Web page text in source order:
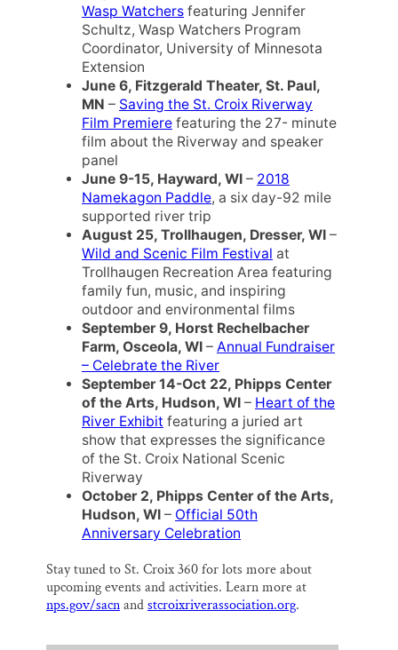
Wasp Watchers featuring Jennifer
Schultz, Wasp Watchers Program
Coordinator, University of Minnesota
Extension
June 6, Fitzgerald Theater, St. Paul,
MN – Saving the St. Croix Riverway
Film Premiere featuring the 27- minute
film about the Riverway and speaker
panel
June 9-15, Hayward, WI – 2018
Namekagon Paddle, a six day-92 mile
supported river trip
August 25, Trollhaugen, Dresser, WI –
Wild and Scenic Film Festival at
Trollhaugen Recreation Area featuring
family fun, music, and inspiring
outdoor and environmental films
September 9, Horst Rechelbacher
Farm, Osceola, WI – Annual Fundraiser
– Celebrate the River
September 14-Oct 22, Phipps Center
of the Arts, Hudson, WI – Heart of the
River Exhibit featuring a juried art
show that expresses the significance
of the St. Croix National Scenic
Riverway
October 2, Phipps Center of the Arts,
Hudson, WI – Official 50th
Anniversary Celebration
Stay tuned to St. Croix 360 for lots more about
upcoming events and activities. Learn more at
nps.gov/sacnandstcroixriverassociation.org.